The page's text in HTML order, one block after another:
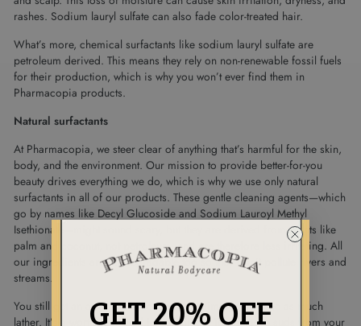
rashes. Sodium lauryl sulfate can also fade color-treated hair.
What’s more, chemical surfactants like sodium lauryl sulfate are
petroleum derived. This means they rely on non-renewable fossil fuels
for their production, which is why you won’t ever find them in
Pharmacopia products.
Natural surfactants
At Pharmacopia, we steer clear of anything that’s harmful for the skin,
body, and the environment. Our mission to provide better-for-you
beauty drives everything we do, which is why we use only natural
surfactants in all of our products. These gentle cleaning agents—which
go by names like Decyl Glucoside and Sodium Lauroyl Methyl
Isethionate—might sound scary, but they are derived from plants like
palm and coconut, not petroleum, and are therefore less irritating. All
our ingredients are biodegradable too so they don’t pollute rivers and
streams.
You still get an awesome clean, but you simply won’t see as much
lather. It’s a worthy trade off in our minds. To get more suds from your
GET 20% OFF